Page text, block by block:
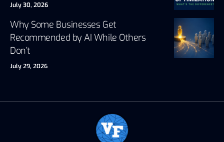
July 30, 2026
Why Some Businesses Get
Recommended by AI While Others
Don’t
July 29, 2026